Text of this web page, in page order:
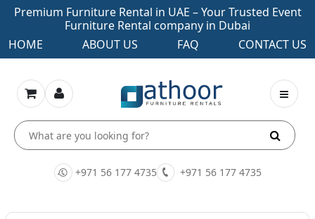
Premium Furniture Rental in UAE – Your Trusted Event
Furniture Rental company in Dubai
HOME
ABOUT US FAQ CONTACT US
+971 56 177 4735 +971 56 177 4735